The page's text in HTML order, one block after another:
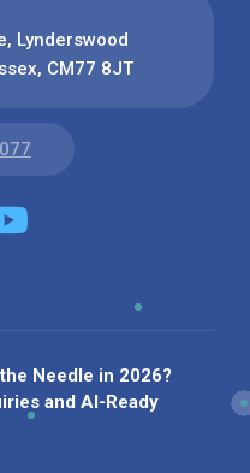
Lynderswood
CM77 8JT
Needle in 2026?
and AI-Ready